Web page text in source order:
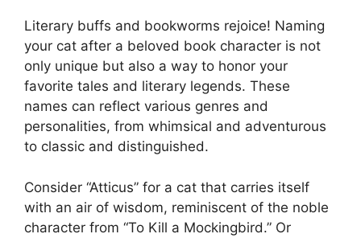
Literary buffs and bookworms rejoice! Naming
your cat after a beloved book character is not
only unique but also a way to honor your
favorite tales and literary legends. These
names can reflect various genres and
personalities, from whimsical and adventurous
to classic and distinguished.
Consider “Atticus” for a cat that carries itself
with an air of wisdom, reminiscent of the noble
character from “To Kill a Mockingbird.” Or